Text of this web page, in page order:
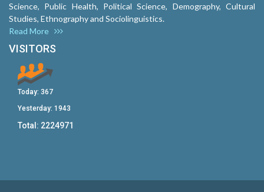
Science, Public Health, Political Science, Demography, Cultural
Studies, Ethnography and Sociolinguistics.
Read More
VISITORS
Today: 367
Yesterday: 1943
Total: 2224971